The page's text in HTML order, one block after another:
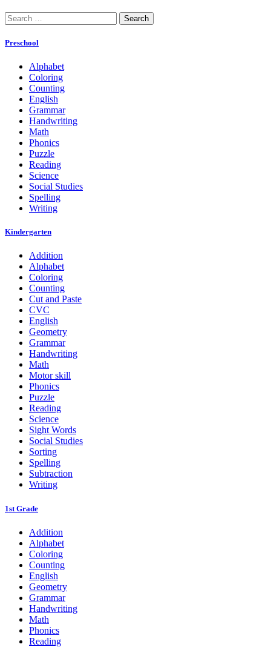
Search
for:
Preschool
Alphabet
Coloring
Counting
English
Grammar
Handwriting
Math
Phonics
Puzzle
Reading
Science
Social Studies
Spelling
Writing
Kindergarten
Addition
Alphabet
Coloring
Counting
Cut and Paste
CVC
English
Geometry
Grammar
Handwriting
Math
Motor skill
Phonics
Puzzle
Reading
Science
Sight Words
Social Studies
Sorting
Spelling
Subtraction
Writing
1st Grade
Addition
Alphabet
Coloring
Counting
English
Geometry
Grammar
Handwriting
Math
Phonics
Reading